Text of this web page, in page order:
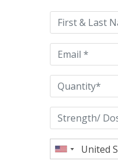
this
field
empty.